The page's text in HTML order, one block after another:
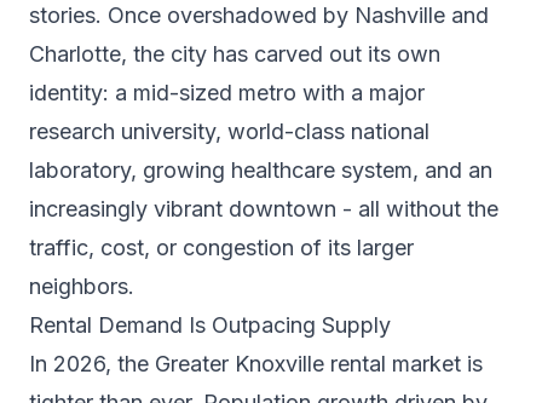
stories. Once overshadowed by Nashville and
Charlotte, the city has carved out its own
identity: a mid-sized metro with a major
research university, world-class national
laboratory, growing healthcare system, and an
increasingly vibrant downtown - all without the
traffic, cost, or congestion of its larger
neighbors.
Rental Demand Is Outpacing Supply
In 2026, the Greater Knoxville rental market is